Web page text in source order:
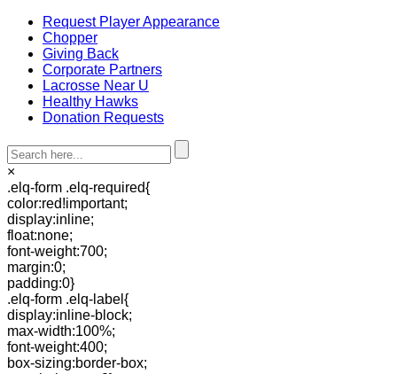
Request Player Appearance
Chopper
Giving Back
Corporate Partners
Lacrosse Near U
Healthy Hawks
Donation Requests
×
.elq-form .elq-required{
color:red!important;
display:inline;
float:none;
font-weight:700;
margin:0;
padding:0}
.elq-form .elq-label{
display:inline-block;
max-width:100%;
font-weight:400;
box-sizing:border-box;